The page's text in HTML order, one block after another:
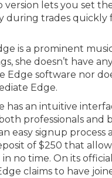
version lets you set
during trades quickly
is a prominent
she doesn’t have
Edge software nor
Edge.
has an intuitive
professionals and
easy signup process
of $250 that
no time. On its
claims to have